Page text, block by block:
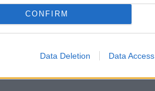
CONFIRM
Data Deletion Data Access